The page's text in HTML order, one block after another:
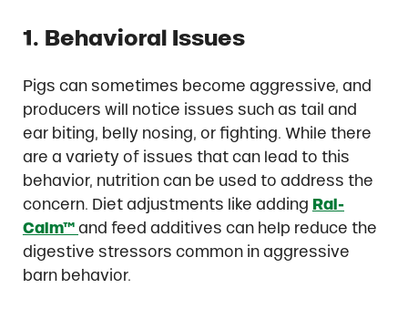
1. Behavioral Issues
Pigs can sometimes become aggressive, and
producers will notice issues such as tail and
ear biting, belly nosing, or fighting. While there
are a variety of issues that can lead to this
behavior, nutrition can be used to address the
concern. Diet adjustments like adding Ral-
Calm™ and feed additives can help reduce the
digestive stressors common in aggressive
barn behavior.